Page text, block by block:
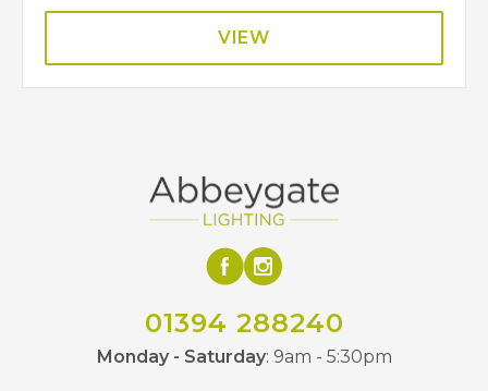
VIEW
01394 288240
Monday - Saturday: 9am - 5:30pm